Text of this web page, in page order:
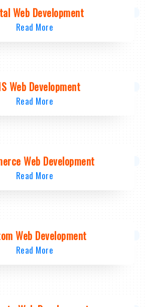
Web Development
Read More
Web Development
Read More
Web Development
Read More
Web Development
Read More